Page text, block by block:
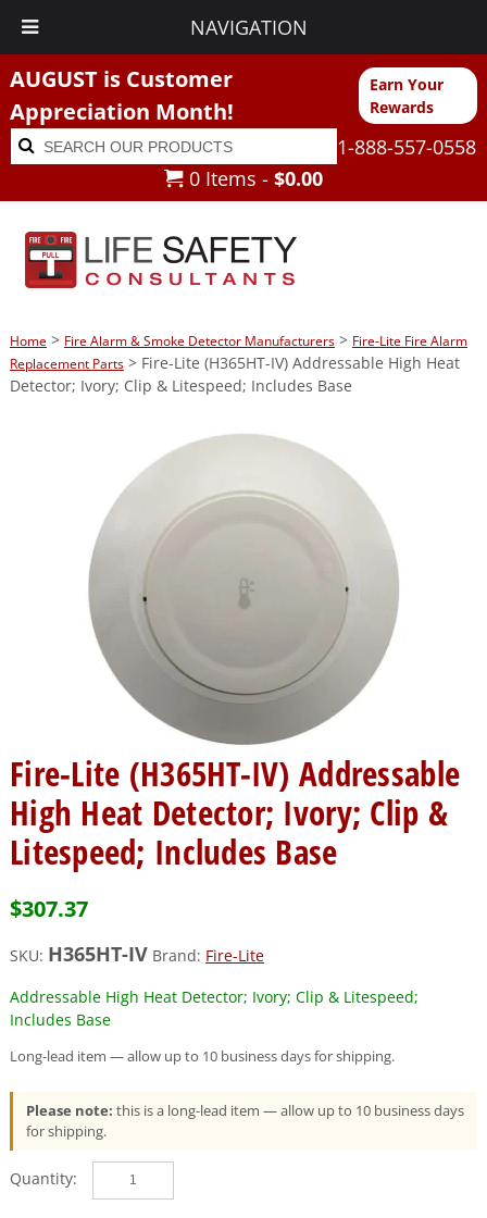
NAVIGATION
AUGUST is Customer
Appreciation Month!
Earn Your
Rewards
Search
for:
Search
1-888-557-0558
0 Items - $0.00
Home> Fire Alarm & Smoke Detector Manufacturers> Fire-Lite Fire Alarm
Replacement Parts> Fire-Lite (H365HT-IV) Addressable High Heat
Detector; Ivory; Clip & Litespeed; Includes Base
Fire-Lite (H365HT-IV) Addressable
High Heat Detector; Ivory; Clip &
Litespeed; Includes Base
$307.37
SKU: H365HT-IV Brand: Fire-Lite
Addressable High Heat Detector; Ivory; Clip & Litespeed;
Includes Base
Long-lead item — allow up to 10 business days for shipping.
Please note: this is a long-lead item — allow up to 10 business days
for shipping.
Lite